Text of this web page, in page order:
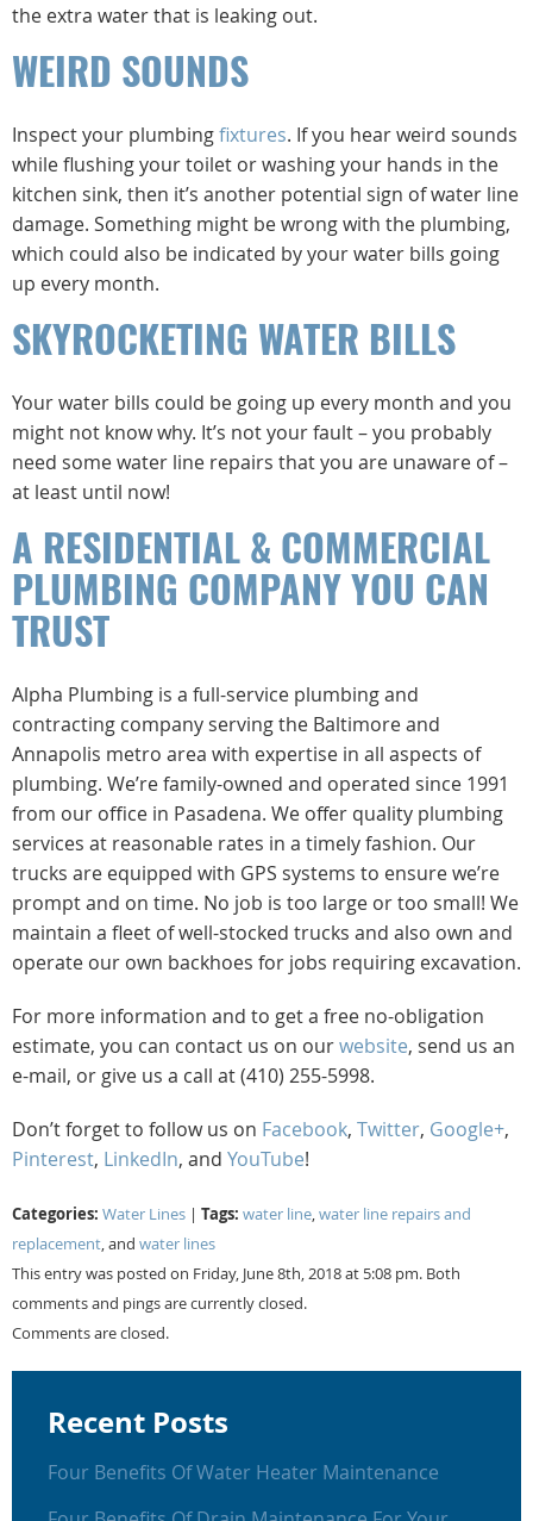
the extra water that is leaking out.
WEIRD SOUNDS
Inspect your plumbingfixtures. If you hear weird sounds
while flushing your toilet or washing your hands in the
kitchen sink, then it’s another potential sign of water line
damage. Something might be wrong with the plumbing,
which could also be indicated by your water bills going
up every month.
SKYROCKETING WATER BILLS
Your water bills could be going up every month and you
might not know why. It’s not your fault – you probably
need some water line repairs that you are unaware of –
at least until now!
A RESIDENTIAL & COMMERCIAL
PLUMBING COMPANY YOU CAN
TRUST
Alpha Plumbing is a full-service plumbing and
contracting company serving the Baltimore and
Annapolis metro area with expertise in all aspects of
plumbing. We’re family-owned and operated since 1991
from our office in Pasadena. We offer quality plumbing
services at reasonable rates in a timely fashion. Our
trucks are equipped with GPS systems to ensure we’re
prompt and on time. No job is too large or too small! We
maintain a fleet of well-stocked trucks and also own and
operate our own backhoes for jobs requiring excavation.
For more information and to get a free no-obligation
estimate, you can contact us on ourwebsite, send us an
e-mail, or give us a call at (410) 255-5998.
Don’t forget to follow us on Facebook, Twitter, Google+,
Pinterest, LinkedIn, and YouTube!
Categories: Water Lines | Tags: water line,water line repairs and
replacement, and water lines
This entry was posted on Friday, June 8th, 2018 at 5:08 pm. Both
comments and pings are currently closed.
Comments are closed.
Recent Posts
Four Benefits Of Water Heater Maintenance